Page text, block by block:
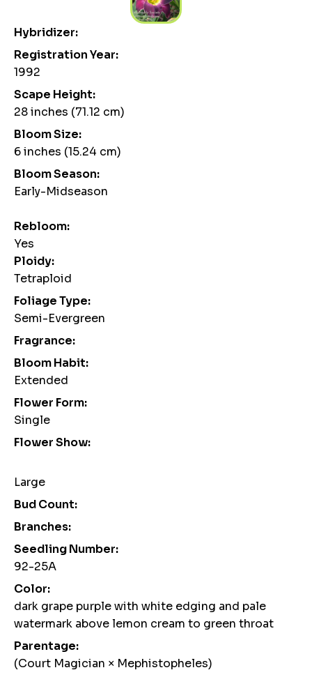
Hybridizer:
Registration Year:
1992
Scape Height:
28 inches (71.12 cm)
Bloom Size:
6 inches (15.24 cm)
Bloom Season:
Early-Midseason
Rebloom:
Yes
Ploidy:
Tetraploid
Foliage Type:
Semi-Evergreen
Fragrance:
Bloom Habit:
Extended
Flower Form:
Single
Flower Show:
Large
Bud Count:
Branches:
Seedling Number:
92-25A
Color:
dark grape purple with white edging and pale
watermark above lemon cream to green throat
Parentage:
(Court Magician × Mephistopheles)